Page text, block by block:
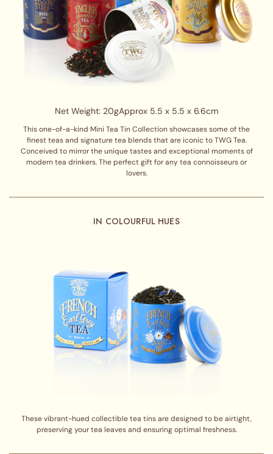
Net Weight: 20gApprox 5.5 x 5.5 x 6.6cm
This one-of-a-kind Mini Tea Tin Collection showcases some of the
finest teas and signature tea blends that are iconic to TWG Tea.
Conceived to mirror the unique tastes and exceptional moments of
modern tea drinkers. The perfect gift for any tea connoisseurs or
lovers.
IN COLOURFUL HUES
These vibrant-hued collectible tea tins are designed to be airtight,
preserving your tea leaves and ensuring optimal freshness.